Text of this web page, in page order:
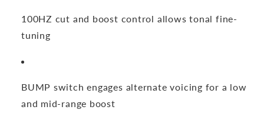
100HZ cut and boost control allows tonal fine-
tuning
BUMP switch engages alternate voicing for a low
and mid-range boost